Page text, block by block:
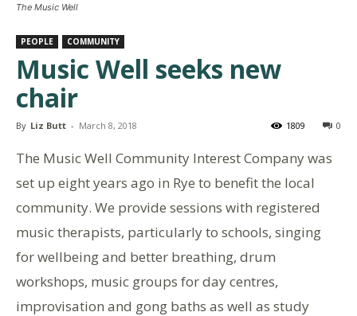
The Music Well
PEOPLE COMMUNITY
Music Well seeks new
chair
By Liz Butt - March 8, 2018 0
1809
The Music Well Community Interest Company was
set up eight years ago in Rye to benefit the local
community. We provide sessions with registered
music therapists, particularly to schools, singing
for wellbeing and better breathing, drum
workshops, music groups for day centres,
improvisation and gong baths as well as study